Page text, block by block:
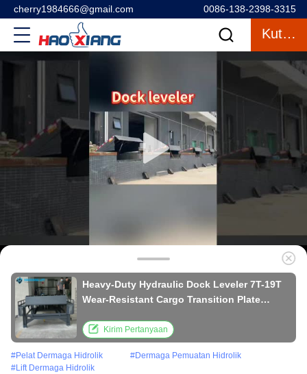
cherry1984666@gmail.com 0086-138-2398-3315
Kutipan
Heavy-Duty Hydraulic Dock Leveler 7T-19T
Wear-Resistant Cargo Transition Plate
Kirim Pertanyaan
#Pelat Dermaga Hidrolik #Dermaga Pemuatan Hidrolik
#Lift Dermaga Hidrolik